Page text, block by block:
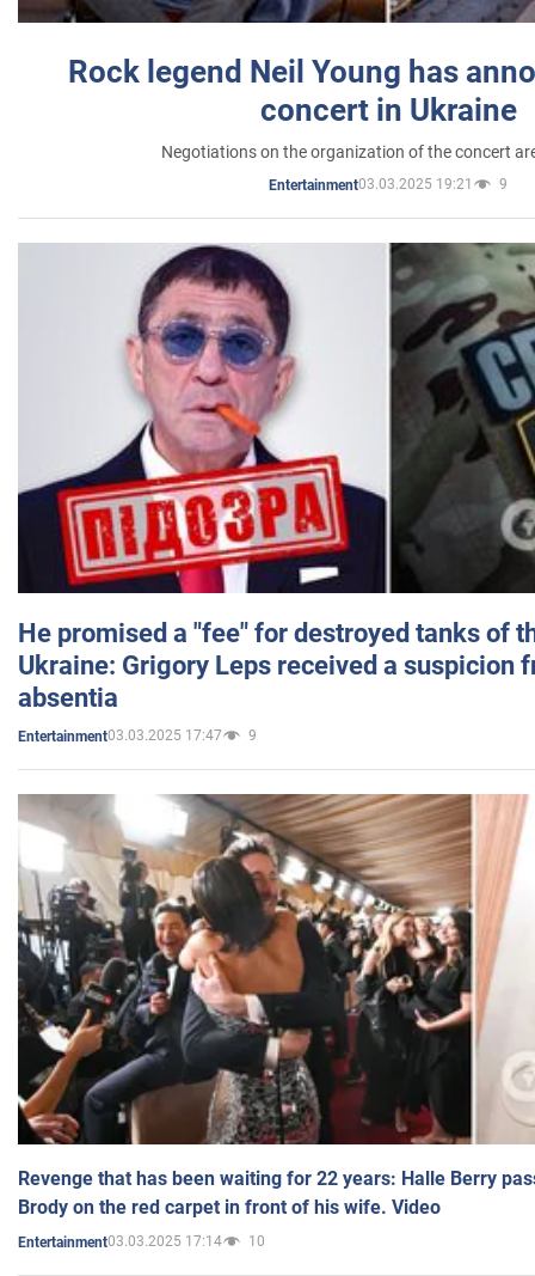
Rock legend Neil Young has
concert in Ukraine
Negotiations on the organization of the concert
Entertainment03.03.2025 19:21 9
He promised a "fee" for destroyed tanks of
Ukraine: Grigory Leps received a suspicion
absentia
Entertainment03.03.2025 17:47 9
Revenge that has been waiting for 22 years: Halle Berry
Brody on the red carpet in front of his wife. Video
Entertainment03.03.2025 17:14 10